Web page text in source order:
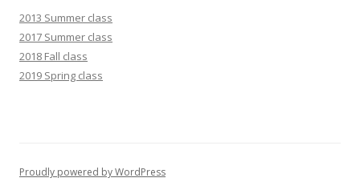
2013 Summer class
2017 Summer class
2018 Fall class
2019 Spring class
Proudly powered by WordPress